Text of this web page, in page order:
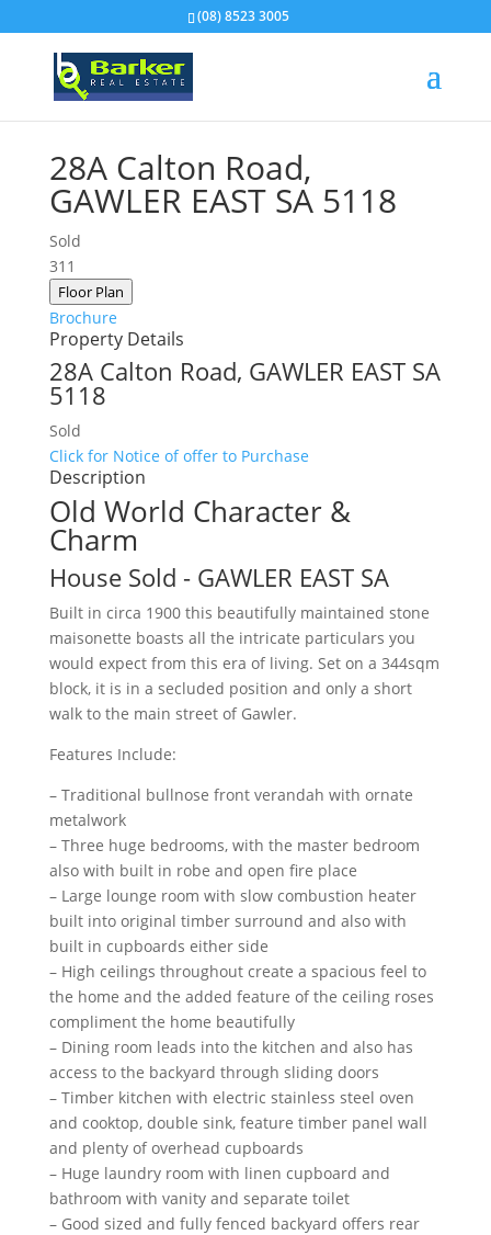
(08) 8523 3005
28A Calton Road,
GAWLER EAST SA 5118
Sold
31 1
Floor Plan
Brochure
Property Details
28A Calton Road, GAWLER EAST SA
5118
Sold
Click for Notice of offer to Purchase
Description
Old World Character &
Charm
House Sold - GAWLER EAST SA
Built in circa 1900 this beautifully maintained stone
maisonette boasts all the intricate particulars you
would expect from this era of living. Set on a 344sqm
block, it is in a secluded position and only a short
walk to the main street of Gawler.
Features Include:
– Traditional bullnose front verandah with ornate
metalwork
– Three huge bedrooms, with the master bedroom
also with built in robe and open fire place
– Large lounge room with slow combustion heater
built into original timber surround and also with
built in cupboards either side
– High ceilings throughout create a spacious feel to
the home and the added feature of the ceiling roses
compliment the home beautifully
– Dining room leads into the kitchen and also has
access to the backyard through sliding doors
– Timber kitchen with electric stainless steel oven
and cooktop, double sink, feature timber panel wall
and plenty of overhead cupboards
– Huge laundry room with linen cupboard and
bathroom with vanity and separate toilet
– Good sized and fully fenced backyard offers rear